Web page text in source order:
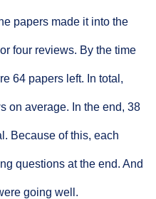
papers made it into the
four reviews. By the time
64 papers left. In total,
on average. In the end, 38
Because of this, each
questions at the end. And
going well.